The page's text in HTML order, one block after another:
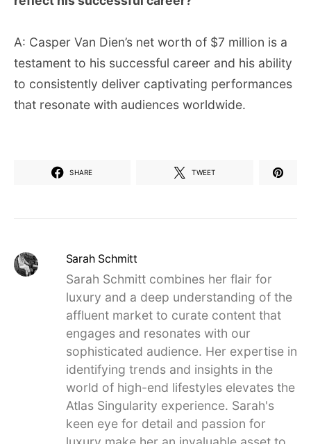
A: Casper Van Dien’s net worth of $7 million is a
testament to his successful career and his ability
to consistently deliver captivating performances
that resonate with audiences worldwide.
SHARE TWEET
Sarah Schmitt
Sarah Schmitt combines her flair for
luxury and a deep understanding of the
affluent market to curate content that
engages and resonates with our
sophisticated audience. Her expertise in
identifying trends and insights in the
world of high-end lifestyles elevates the
Atlas Singularity experience. Sarah's
keen eye for detail and passion for